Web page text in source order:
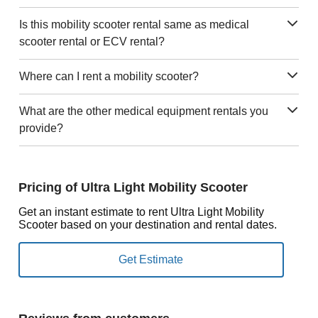
Is this mobility scooter rental same as medical
scooter rental or ECV rental?
Where can I rent a mobility scooter?
What are the other medical equipment rentals you
provide?
Pricing of Ultra Light Mobility Scooter
Get an instant estimate to rent Ultra Light Mobility
Scooter based on your destination and rental dates.